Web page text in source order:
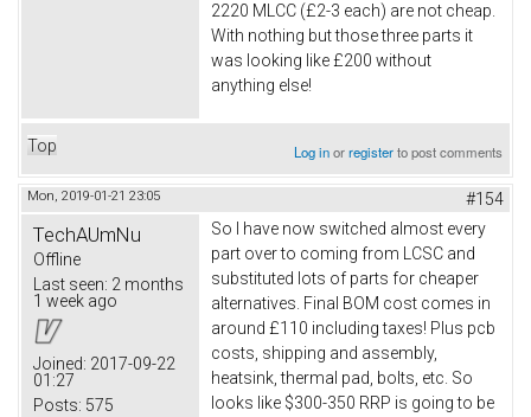
2220 MLCC (£2-3 each) are not cheap.
With nothing but those three parts it
was looking like £200 without
anything else!
Top Log inorregisterto post comments
Mon, 2019-01-21 23:05 #154
TechAUmNu
Offline
Last seen: 2 months
1 week ago
Joined: 2017-09-22
01:27
Posts: 575
So I have now switched almost every
part over to coming from LCSC and
substituted lots of parts for cheaper
alternatives. Final BOM cost comes in
around £110 including taxes! Plus pcb
costs, shipping and assembly,
heatsink, thermal pad, bolts, etc. So
looks like $300-350 RRP is going to be